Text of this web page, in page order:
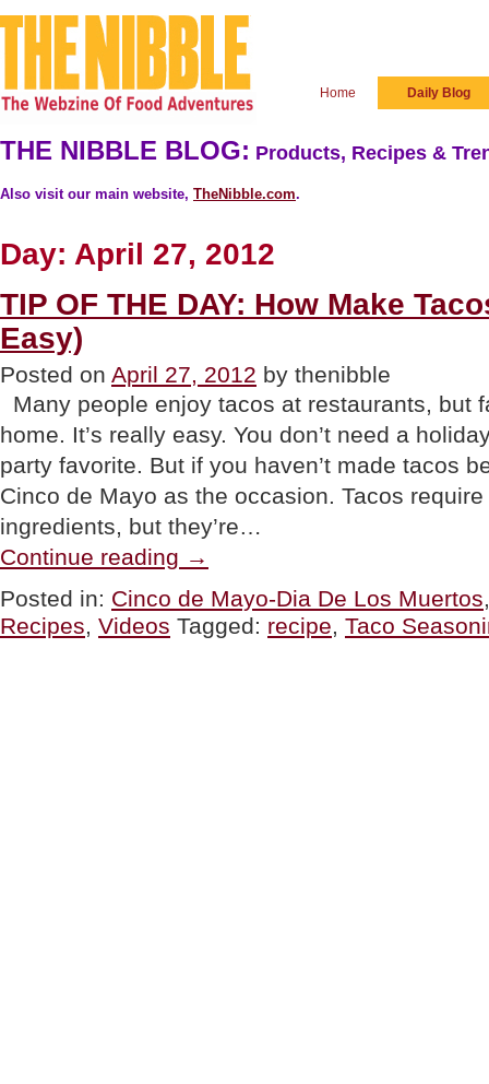
Home Daily Blog
THE NIBBLE BLOG: Products, Recipes &
Also visit our main website, TheNibble.com.
Day: April 27, 2012
TIP OF THE DAY: How Make
Easy)
Posted on April 27, 2012 by thenibble
Many people enjoy tacos at restaurants, but
home. It’s really easy. You don’t need a
party favorite. But if you haven’t made tacos
Cinco de Mayo as the occasion. Tacos
ingredients, but they’re…
Continue reading OF
THE
DAY:
How
Make
→
Posted in: Cinco de Mayo-Dia De Los Muertos
Recipes, Videos Tagged: recipe, Taco